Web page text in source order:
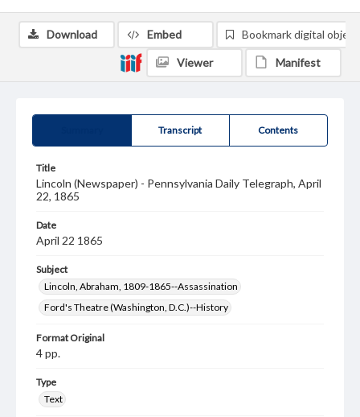
Transcript Contents
Title
Lincoln (Newspaper) - Pennsylvania Daily Telegraph, April
22, 1865
Date
April 22 1865
Subject
Lincoln, Abraham, 1809-1865--Assassination
Ford's Theatre (Washington, D.C.)--History
Format Original
4 pp.
Type
Text
Download Embed Bookmark digital object
Viewer Manifest